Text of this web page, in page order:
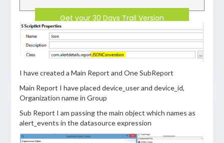
Get your 30 Days Trail Version
I have created a Main Report and One SubReport
Main Report I have placed device_user and device_id,
Organization name in Group
Sub Report I am passing the main object which names as
alert_events in the datasource expression